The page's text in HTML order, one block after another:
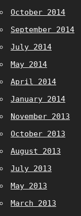
October 2014
September 2014
July 2014
May 2014
April 2014
January 2014
November 2013
October 2013
August 2013
July 2013
May 2013
March 2013